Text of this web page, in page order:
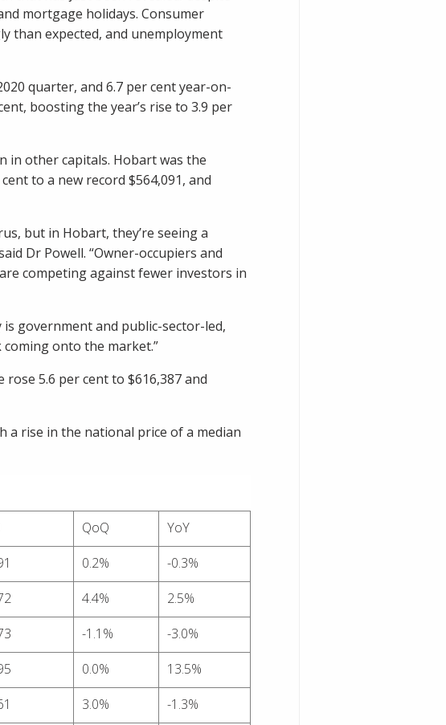
mortgage holidays. Consumer
than expected, and unemployment
quarter, and 6.7 per cent year-on-
boosting the year’s rise to 3.9 per
in other capitals. Hobart was the
to a new record $564,091, and
but in Hobart, they’re seeing a
Dr Powell. “Owner-occupiers and
competing against fewer investors in
is government and public-sector-led,
onto the market.”
5.6 per cent to $616,387 and
rise in the national price of a median
QoQ
YoY
0.2%
-0.3%
4.4%
2.5%
-1.1%
-3.0%
0.0%
13.5%
3.0% -1.3%